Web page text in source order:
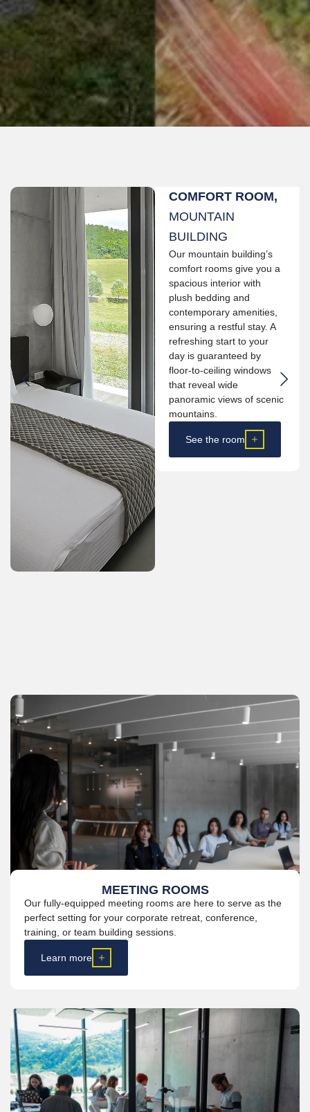
COMFORT ROOM,
MOUNTAIN
BUILDING
Our mountain building’s
comfort rooms give you a
spacious interior with
plush bedding and
contemporary amenities,
ensuring a restful stay. A
refreshing start to your
day is guaranteed by
floor-to-ceiling windows
that reveal wide
panoramic views of scenic
mountains.
See the room
MEETING ROOMS
Our fully-equipped meeting rooms are here to serve as the
perfect setting for your corporate retreat, conference,
training, or team building sessions.
Learn more